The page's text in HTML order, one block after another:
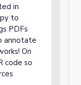
in
to
PDFs
annotate
On
code so